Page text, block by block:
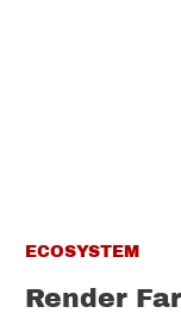
ECOSYSTEM
Render